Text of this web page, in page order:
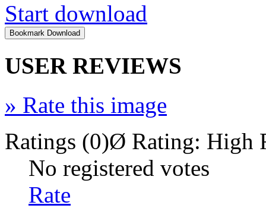
Start download
USER REVIEWS
» Rate this image
Ratings (0)Ø Rating: High
No registered votes
Rate